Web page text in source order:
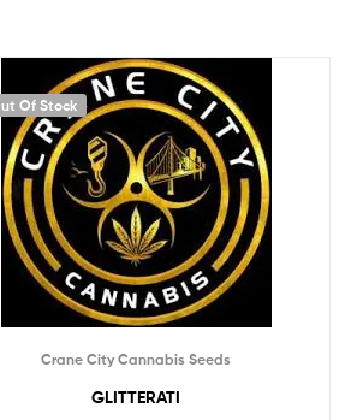
Of Stock
Crane City Cannabis Seeds
GLITTERATI